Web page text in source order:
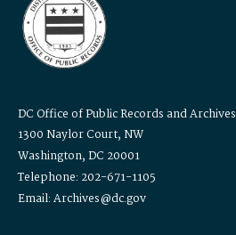
DC Office of Public Records and Archives
1300 Naylor Court, NW
Washington, DC 20001
Telephone: 202-671-1105
Email: Archives@dc.gov